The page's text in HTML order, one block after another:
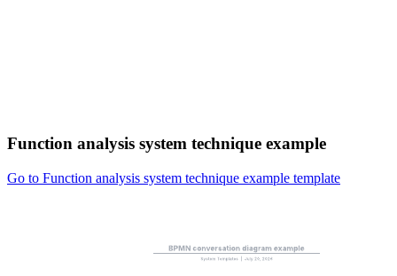
Function analysis system technique example
Go to Function analysis system technique example template